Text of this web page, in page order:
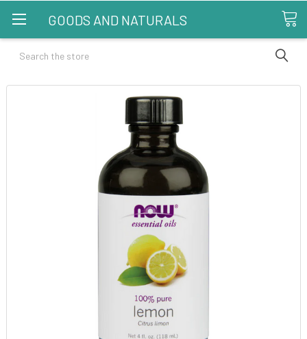
GOODS AND NATURALS
Search